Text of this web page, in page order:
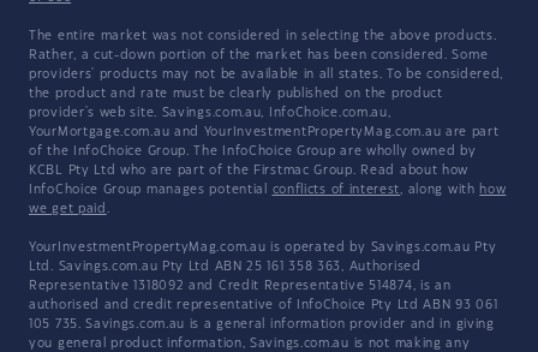
The entire market was not considered in selecting the above products.
Rather, a cut-down portion of the market has been considered. Some
providers' products may not be available in all states. To be considered,
the product and rate must be clearly published on the product
provider's web site. Savings.com.au, InfoChoice.com.au,
YourMortgage.com.au and YourInvestmentPropertyMag.com.au are part
of the InfoChoice Group. The InfoChoice Group are wholly owned by
KCBL Pty Ltd who are part of the Firstmac Group. Read about how
InfoChoice Group manages potential conflicts of interest, along with how
we get paid .
YourInvestmentPropertyMag.com.au is operated by Savings.com.au Pty
Ltd. Savings.com.au Pty Ltd ABN 25 161 358 363, Authorised
Representative 1318092 and Credit Representative 514874, is an
authorised and credit representative of InfoChoice Pty Ltd ABN 93 061
105 735. Savings.com.au is a general information provider and in giving
you general product information, Savings.com.au is not making any